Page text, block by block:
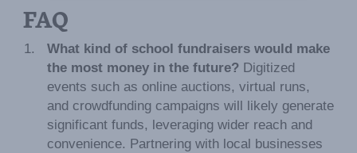
FAQ
What kind of school fundraisers would make
the most money in the future?Digitized
events such as online auctions, virtual runs,
and crowdfunding campaigns will likely generate
significant funds, leveraging wider reach and
convenience. Partnering with local businesses